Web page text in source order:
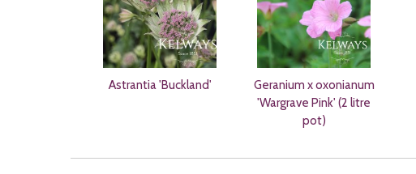
Astrantia 'Buckland'
Geranium x oxonianum
'Wargrave Pink' (2 litre
pot)